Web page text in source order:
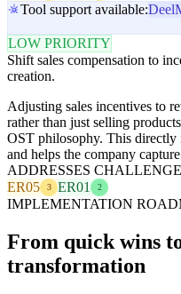
Tool support available:Deel
LOW PRIORITY
Shift sales compensation to
creation.
Adjusting sales incentives to
rather than just selling
OST philosophy. This directly
and helps the company
ADDRESSES
ER05
3 ER01 2
IMPLEMENTATION
From quick wins
transformation